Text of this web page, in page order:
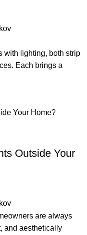
with lighting, both strip
Each brings a
Outside Your
are always
and aesthetically